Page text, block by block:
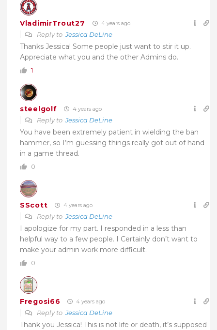
VladimirTrout27 4 years ago
Reply toJessica DeLine
Thanks Jessica! Some people just want to stir it up.
Appreciate what you and the other Admins do.
1
steelgolf 4 years ago
Reply toJessica DeLine
You have been extremely patient in wielding the ban
hammer, so I’m guessing things really got out of hand
in a game thread.
0
SScott 4 years ago
Reply toJessica DeLine
I apologize for my part. I responded in a less than
helpful way to a few people. I Certainly don’t want to
make your admin work more difficult.
0
Fregosi66 4 years ago
Reply toJessica DeLine
Thank you Jessica! This is not life or death, it’s supposed